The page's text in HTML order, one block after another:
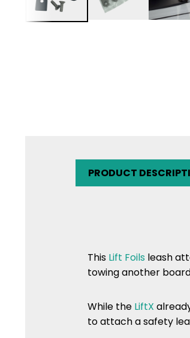
PRODUCT
This Lift Foils leash
towing another
While the LiftX
to attach a safety